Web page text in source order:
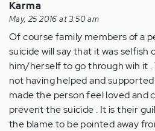
Karma
May, 25 2016 at 3:50 am
Of course family members of a
suicide will say that it was
him/herself to go through wih it
not having helped and
made the person feel loved and
prevent the suicide . It is their
the blame to be pointed away